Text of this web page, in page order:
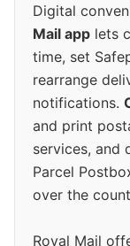
Digital
Mail app lets
time, set
rearrange
notifications.
and print
services, and
Parcel
over the
Royal Mail